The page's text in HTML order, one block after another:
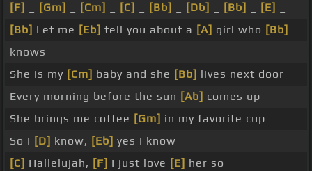
[F]
[Gm] [Cm] [C] [Bb] [Db] [Bb] [E]
[Bb] Let me [Eb] tell you about a [A] girl who [Bb]
knows
She is my [Cm] baby and she [Bb] lives next door
Every morning before the sun [Ab] comes up
She brings me coffee [Gm] in my favorite cup
So I [D] know, [Eb] yes I know
[C] Hallelujah, [F] I just love [E] her so